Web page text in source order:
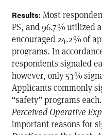
Results: Most
PS, and 96.7 % utilized
encouraged 24.2 % of
programs. In
respondents signaled
however, only 53 %
Applicants commonly
“safety” programs each.
Perceived Operative
important reasons for